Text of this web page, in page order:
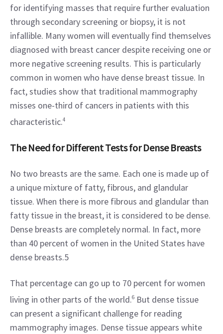
for identifying masses that require further evaluation
through secondary screening or biopsy, it is not
infallible. Many women will eventually find themselves
diagnosed with breast cancer despite receiving one or
more negative screening results. This is particularly
common in women who have dense breast tissue. In
fact, studies show that traditional mammography
misses one-third of cancers in patients with this
characteristic.4
The Need for Different Tests for Dense Breasts
No two breasts are the same. Each one is made up of
a unique mixture of fatty, fibrous, and glandular
tissue. When there is more fibrous and glandular than
fatty tissue in the breast, it is considered to be dense.
Dense breasts are completely normal. In fact, more
than 40 percent of women in the United States have
dense breasts.5
That percentage can go up to 70 percent for women
living in other parts of the world.6 But dense tissue
can present a significant challenge for reading
mammography images. Dense tissue appears white